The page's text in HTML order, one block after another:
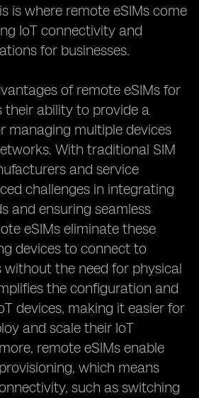
is where remote eSIMs come
IoT connectivity and
for businesses.
of remote eSIMs for
their ability to provide a
managing multiple devices
With traditional SIM
and service
challenges in integrating
and ensuring seamless
eSIMs eliminate these
devices to connect to
the need for physical
the configuration and
devices, making it easier for
and scale their IoT
remote eSIMs enable
which means
such as switching